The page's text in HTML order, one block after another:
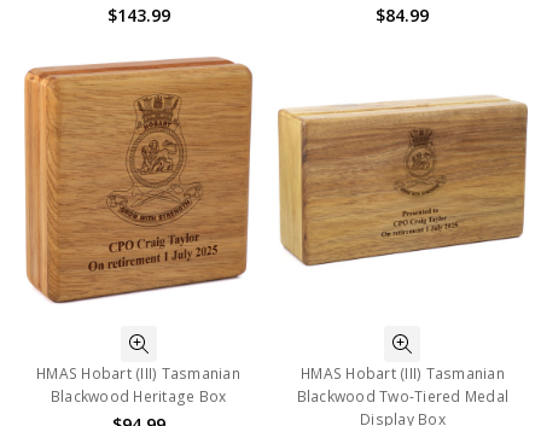
$143.99 $84.99
HMAS Hobart (III) Tasmanian
Blackwood Heritage Box
HMAS Hobart (III) Tasmanian
Blackwood Two-Tiered Medal
Display Box